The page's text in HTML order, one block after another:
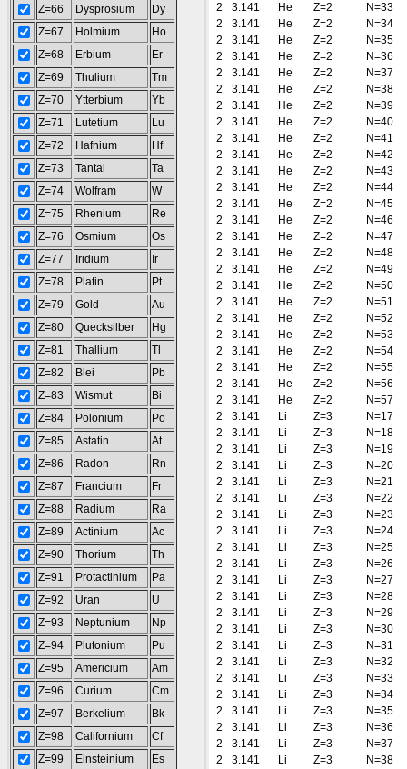
Z=66
Dysprosium
Dy
Z=67
Holmium
Ho
Z=68
Erbium
Er
Z=69
Thulium
Tm
Z=70
Ytterbium
Yb
Z=71
Lutetium
Lu
Z=72
Hafnium
Hf
Z=73
Tantal
Ta
Z=74
Wolfram
W
Z=75
Rhenium
Re
Z=76
Osmium
Os
Z=77
Iridium
Ir
Z=78
Platin
Pt
Z=79
Gold
Au
Z=80
Quecksilber
Hg
Z=81
Thallium
Tl
Z=82
Blei
Pb
Z=83
Wismut
Bi
Z=84
Polonium
Po
Z=85
Astatin
At
Z=86
Radon
Rn
Z=87
Francium
Fr
Z=88
Radium
Ra
Z=89
Actinium
Ac
Z=90
Thorium
Th
Z=91
Protactinium
Pa
Z=92
Uran
U
Z=93
Neptunium
Np
Z=94
Plutonium
Pu
Z=95
Americium
Am
Z=96
Curium
Cm
Z=97
Berkelium
Bk
Z=98
Californium
Cf
Z=99
Einsteinium
Es
2
3.141 He Z=2
N=33
2
3.141 He Z=2
N=34
2
3.141 He Z=2
N=35
2
3.141 He Z=2
N=36
2
3.141 He Z=2
N=37
2
3.141 He Z=2
N=38
2
3.141 He Z=2
N=39
2
3.141 He Z=2
N=40
2
3.141 He Z=2
N=41
2
3.141 He Z=2
N=42
2
3.141 He Z=2
N=43
2
3.141 He Z=2
N=44
2
3.141 He Z=2
N=45
2
3.141 He Z=2
N=46
2
3.141 He Z=2
N=47
2
3.141 He Z=2
N=48
2
3.141 He Z=2
N=49
2
3.141 He Z=2
N=50
2
3.141 He Z=2
N=51
2
3.141 He Z=2
N=52
2
3.141 He Z=2
N=53
2
3.141 He Z=2
N=54
2
3.141 He Z=2
N=55
2
3.141 He Z=2
N=56
2
3.141 He Z=2
N=57
2
3.141 Li Z=3
N=17
2
3.141 Li Z=3
N=18
2
3.141 Li Z=3
N=19
2
3.141 Li Z=3
N=20
2
3.141 Li Z=3
N=21
2
3.141 Li Z=3
N=22
2
3.141 Li Z=3
N=23
2
3.141 Li Z=3
N=24
2
3.141 Li Z=3
N=25
2
3.141 Li Z=3
N=26
2
3.141 Li Z=3
N=27
2
3.141 Li Z=3
N=28
2
3.141 Li Z=3
N=29
2
3.141 Li Z=3
N=30
2
3.141 Li Z=3
N=31
2
3.141 Li Z=3
N=32
2
3.141 Li Z=3
N=33
2
3.141 Li Z=3
N=34
2
3.141 Li Z=3
N=35
2
3.141 Li Z=3
N=36
2
3.141 Li Z=3
N=37
2
3.141 Li Z=3
N=38